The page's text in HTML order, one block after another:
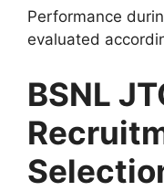
Performance
evaluated
BSNL